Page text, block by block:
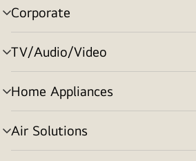
Corporate
menu
toggle
TV/Audio/Video
menu
toggle
Home Appliances
menu
toggle
Air Solutions
menu
toggle